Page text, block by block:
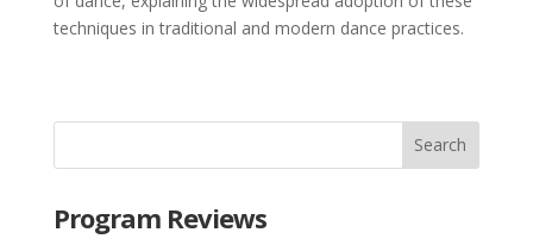
techniques in traditional and modern dance practices.
Program Reviews